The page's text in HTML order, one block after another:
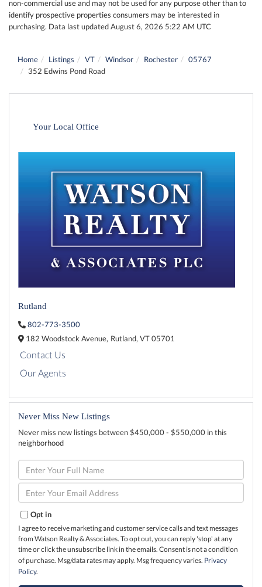
non-commercial use and may not be used for any purpose other than to
identify prospective properties consumers may be interested in
purchasing. Data last updated August 6, 2026 5:22 AM UTC
Home Listings VT Windsor Rochester
05767
352 Edwins Pond Road
Your Local Office
Rutland
802-773-3500
182 Woodstock Avenue, Rutland,VT05701
Contact Us
Our Agents
Never Miss New Listings
Never miss new listings between $450,000 - $550,000 in this
neighborhood
Enter
Full
Name
Enter
Your
Opt in
I agree to receive marketing and customer service calls and text messages
from Watson Realty & Associates. To opt out, you can reply 'stop' at any
time or click the unsubscribe link in the emails. Consent is not a condition
of purchase. Msg/data rates may apply. Msg frequency varies. Privacy
Policy.